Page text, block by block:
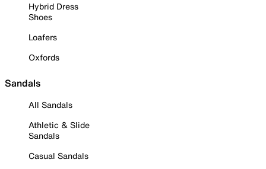
Hybrid Dress
Shoes
Loafers
Oxfords
Sandals
All Sandals
Athletic & Slide
Sandals
Casual Sandals